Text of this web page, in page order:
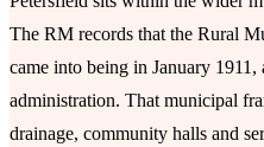
The RM records that the Rural
came into being in January
administration. That municipal
drainage, community halls and